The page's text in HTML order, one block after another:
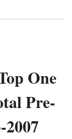
One
Pre-
2007